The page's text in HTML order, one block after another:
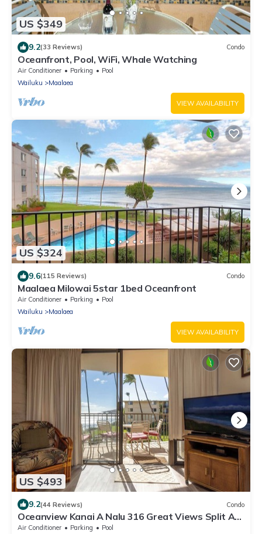
US $349
9.2(33 Reviews) Condo
Oceanfront, Pool, WiFi, Whale Watching
Air Conditioner Parking
Pool
Wailuku
Maalaea
VIEW AVAILABILITY
US $324
9.6(115 Reviews) Condo
Maalaea Milowai 5star 1bed Oceanfront
Air Conditioner Parking
Pool
Wailuku
Maalaea
VIEW AVAILABILITY
US $493
9.2(44 Reviews) Condo
Oceanview Kanai A Nalu 316 Great Views Split AC
Pool Great Value
Air Conditioner Parking
Pool